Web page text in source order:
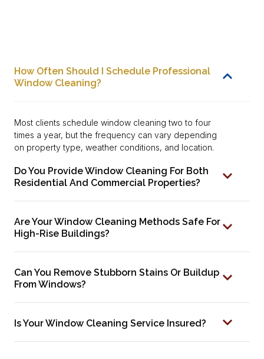
How Often Should I Schedule Professional
Window Cleaning?
Most clients schedule window cleaning two to four
times a year, but the frequency can vary depending
on property type, weather conditions, and location.
Do You Provide Window Cleaning For Both
Residential And Commercial Properties?
Are Your Window Cleaning Methods Safe For
High-Rise Buildings?
Can You Remove Stubborn Stains Or Buildup
From Windows?
Is Your Window Cleaning Service Insured?